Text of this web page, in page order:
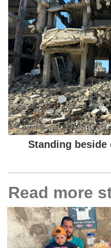
Standing
Read more